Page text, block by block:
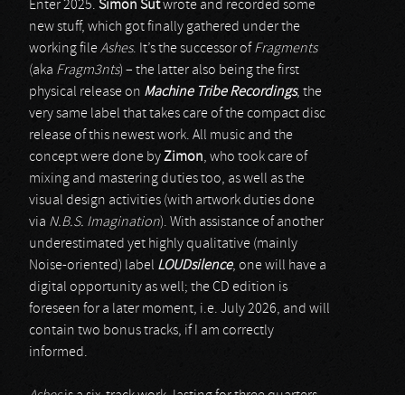
Enter 2025. Simon Sutwrote and recorded some
new stuff, which got finally gathered under the
working fileAshes. It’s the successor of Fragments
(aka Fragm3nts) – the latter also being the first
physical release on Machine Tribe Recordings, the
very same label that takes care of the compact disc
release of this newest work. All music and the
concept were done byZimon, who took care of
mixing and mastering duties too, as well as the
visual design activities (with artwork duties done
via N.B.S. Imagination). With assistance of another
underestimated yet highly qualitative (mainly
Noise-oriented) label LOUDsilence, one will have a
digital opportunity as well; the CD edition is
foreseen for a later moment, i.e. July 2026, and will
contain two bonus tracks, if I am correctly
informed.